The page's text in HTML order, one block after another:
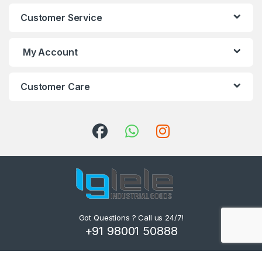
Customer Service
My Account
Customer Care
Got Questions ? Call us 24/7!
+91 98001 50888